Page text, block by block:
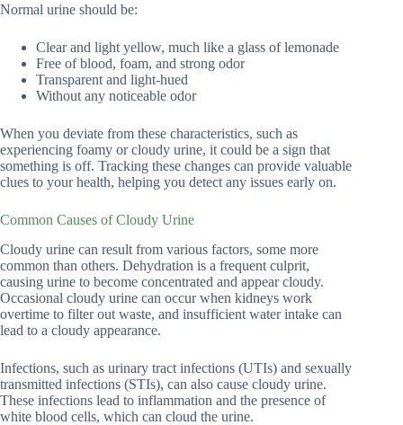
Normal urine should be:
Clear and light yellow, much like a glass of lemonade
Free of blood, foam, and strong odor
Transparent and light-hued
Without any noticeable odor
When you deviate from these characteristics, such as
experiencing foamy or cloudy urine, it could be a sign that
something is off. Tracking these changes can provide valuable
clues to your health, helping you detect any issues early on.
Common Causes of Cloudy Urine
Cloudy urine can result from various factors, some more
common than others. Dehydration is a frequent culprit,
causing urine to become concentrated and appear cloudy.
Occasional cloudy urine can occur when kidneys work
overtime to filter out waste, and insufficient water intake can
lead to a cloudy appearance.
Infections, such as urinary tract infections (UTIs) and sexually
transmitted infections (STIs), can also cause cloudy urine.
These infections lead to inflammation and the presence of
white blood cells, which can cloud the urine.